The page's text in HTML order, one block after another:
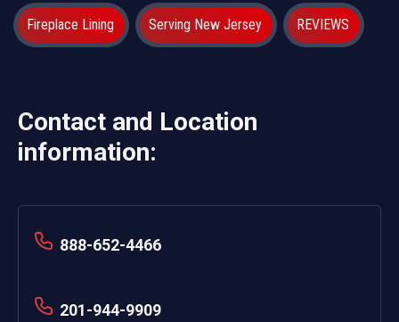
Fireplace Lining Serving New Jersey REVIEWS
Contact and Location
information:
888-652-4466
201-944-9909